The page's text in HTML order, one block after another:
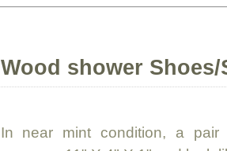
Wood shower Shoes/
In near mint condition, a pair